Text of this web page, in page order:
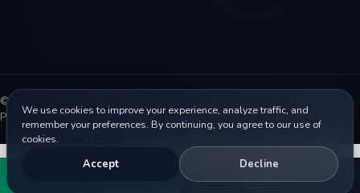
We use cookies to improve your experience, analyze traffic, and
remember your preferences. By continuing, you agree to our use of
cookies.
Accept Decline
© 2026 Affordable Garage Door Repair. All rights reserved.
Privacy PolicyTerms Disclaimer AccessibilitySitemap
Book